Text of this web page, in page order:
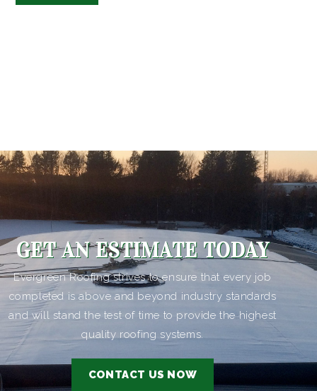
GET AN ESTIMATE TODAY
Evergreen Roofing strives to ensure that every job
completed is above and beyond industry standards
and will stand the test of time to provide the highest
quality roofing systems.
CONTACT US NOW